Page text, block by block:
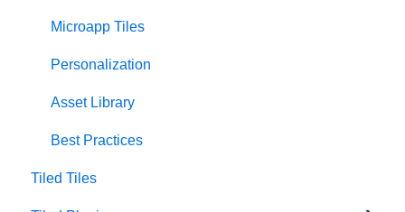
Microapp Tiles
Personalization
Asset Library
Best Practices
Tiled Tiles